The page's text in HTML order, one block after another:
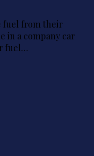
fuel from their
in a company car
fuel…